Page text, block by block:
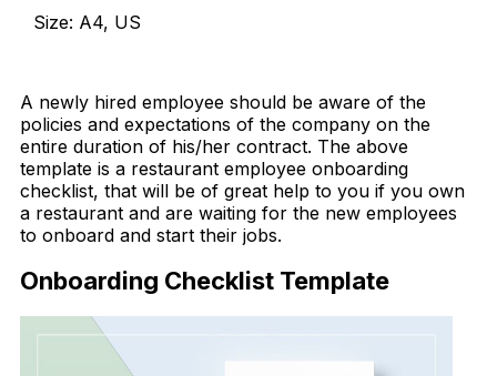
Size: A4, US
A newly hired employee should be aware of the
policies and expectations of the company on the
entire duration of his/her contract. The above
template is a restaurant employee onboarding
checklist, that will be of great help to you if you own
a restaurant and are waiting for the new employees
to onboard and start their jobs.
Onboarding Checklist Template